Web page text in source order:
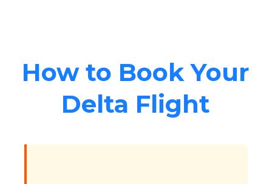
How to Book Your
Delta Flight